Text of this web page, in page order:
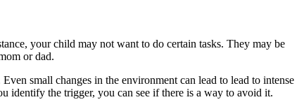
your child may not want to do certain tasks. They may be
or dad.
small changes in the environment can lead to lead to intense
identify the trigger, you can see if there is a way to avoid it.